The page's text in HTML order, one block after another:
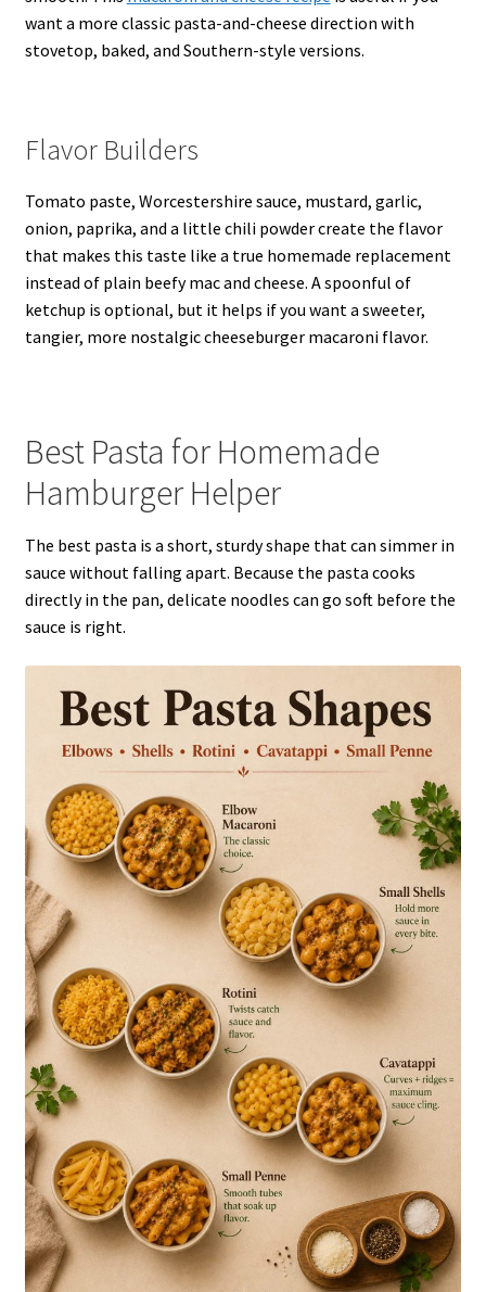
want a more classic pasta-and-cheese direction with
stovetop, baked, and Southern-style versions.
Flavor Builders
Tomato paste, Worcestershire sauce, mustard, garlic,
onion, paprika, and a little chili powder create the flavor
that makes this taste like a true homemade replacement
instead of plain beefy mac and cheese. A spoonful of
ketchup is optional, but it helps if you want a sweeter,
tangier, more nostalgic cheeseburger macaroni flavor.
Best Pasta for Homemade
Hamburger Helper
The best pasta is a short, sturdy shape that can simmer in
sauce without falling apart. Because the pasta cooks
directly in the pan, delicate noodles can go soft before the
sauce is right.